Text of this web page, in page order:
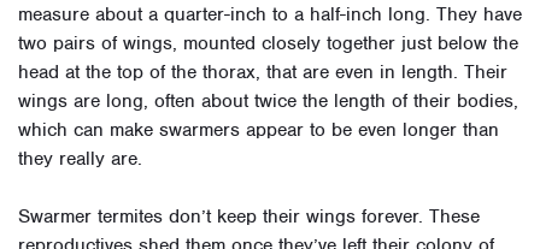
measure about a quarter-inch to a half-inch long. They have
two pairs of wings, mounted closely together just below the
head at the top of the thorax, that are even in length. Their
wings are long, often about twice the length of their bodies,
which can make swarmers appear to be even longer than
they really are.
Swarmer termites don’t keep their wings forever. These